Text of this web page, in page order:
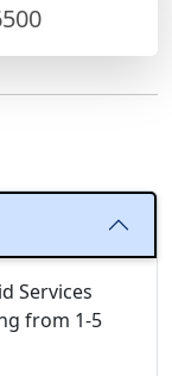
Services
from 1-5